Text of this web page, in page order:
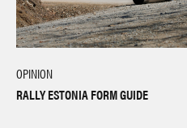
OPINION
RALLY ESTONIA FORM GUIDE